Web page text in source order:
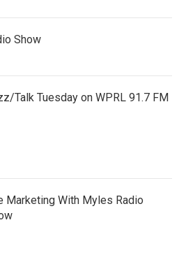
Show
Talk Tuesday on WPRL 91.7 FM
Marketing With Myles Radio